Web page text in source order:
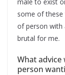
some of these
of person with
brutal for me.
What advice
person